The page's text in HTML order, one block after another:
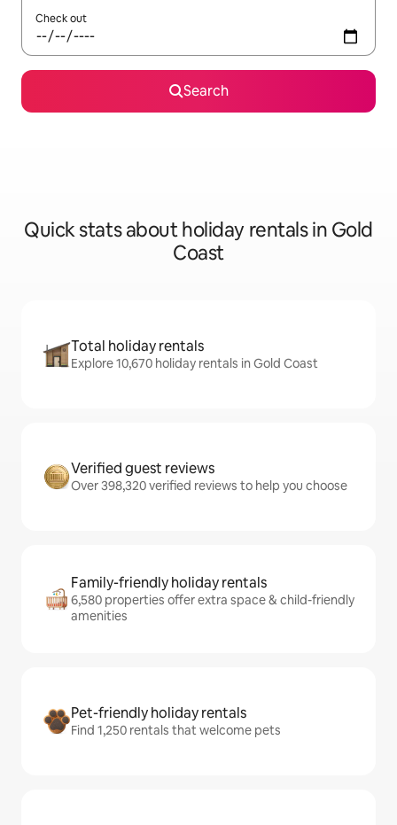
Check out
Search
Quick stats about holiday rentals in Gold
Coast
Total holiday rentals
Explore 10,670 holiday rentals in Gold Coast
Verified guest reviews
Over 398,320 verified reviews to help you choose
Family-friendly holiday rentals
6,580 properties offer extra space & child-friendly
amenities
Pet-friendly holiday rentals
Find 1,250 rentals that welcome pets